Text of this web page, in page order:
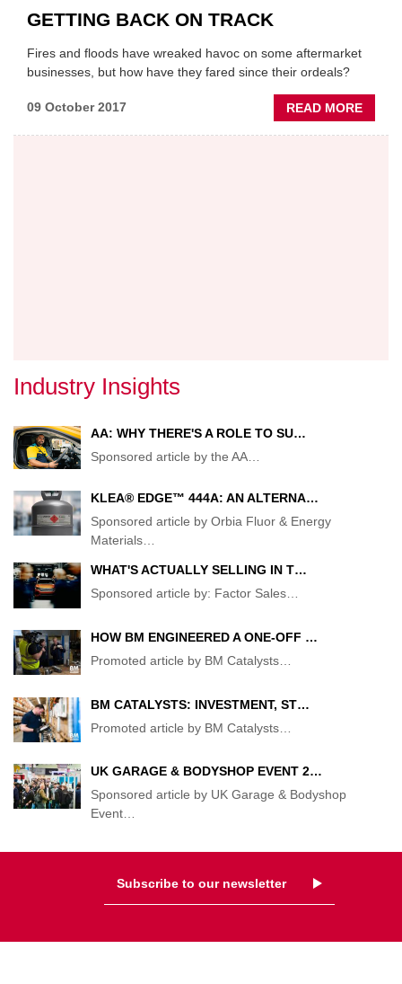
GETTING BACK ON TRACK
Fires and floods have wreaked havoc on some aftermarket
businesses, but how have they fared since their ordeals?
09 October 2017 READ MORE
Industry Insights
AA: WHY THERE'S A ROLE TO SU…
Sponsored article by the AA…
KLEA® EDGE™ 444A: AN ALTERNA…
Sponsored article by Orbia Fluor & Energy
Materials…
WHAT'S ACTUALLY SELLING IN T…
Sponsored article by: Factor Sales…
HOW BM ENGINEERED A ONE-OFF …
Promoted article by BM Catalysts…
BM CATALYSTS: INVESTMENT, ST…
Promoted article by BM Catalysts…
UK GARAGE & BODYSHOP EVENT 2…
Sponsored article by UK Garage & Bodyshop
Event…
Subscribe to our newsletter